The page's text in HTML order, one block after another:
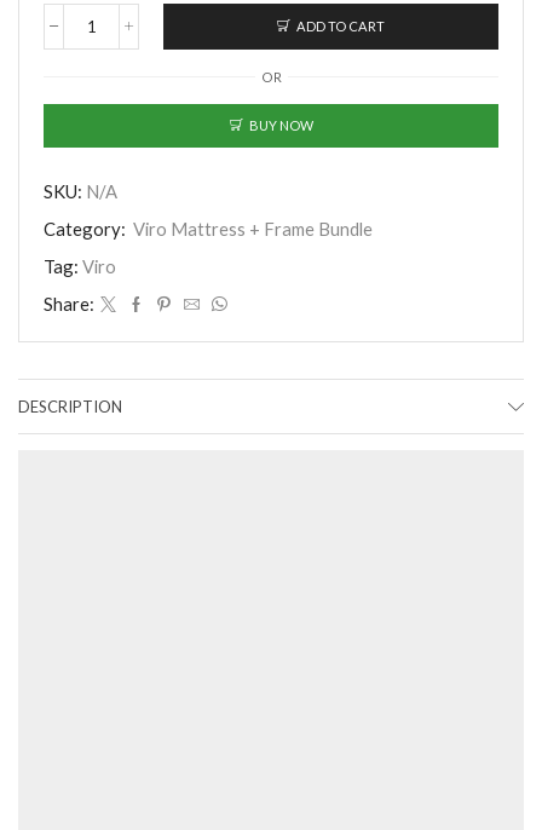
Viro
11.5"
Spring
with
Frame
ADD TO CART
OR
BUY NOW
SKU: N/A
Category: Viro Mattress + Frame Bundle
Tag: Viro
Share:
DESCRIPTION